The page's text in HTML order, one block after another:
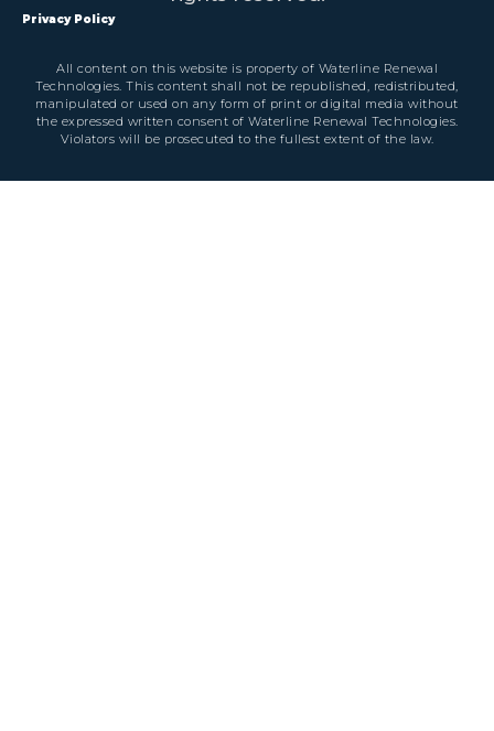
Privacy Policy
All content on this website is property of Waterline Renewal
Technologies. This content shall not be republished, redistributed,
manipulated or used on any form of print or digital media without
the expressed written consent of Waterline Renewal Technologies.
Violators will be prosecuted to the fullest extent of the law.